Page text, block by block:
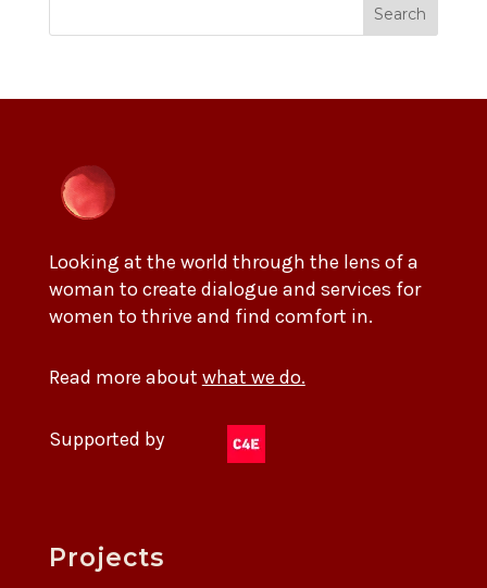
Search
Looking at the world through the lens of a
woman to create dialogue and services for
women to thrive and find comfort in.
Read more about what we do.
Supported by
Projects